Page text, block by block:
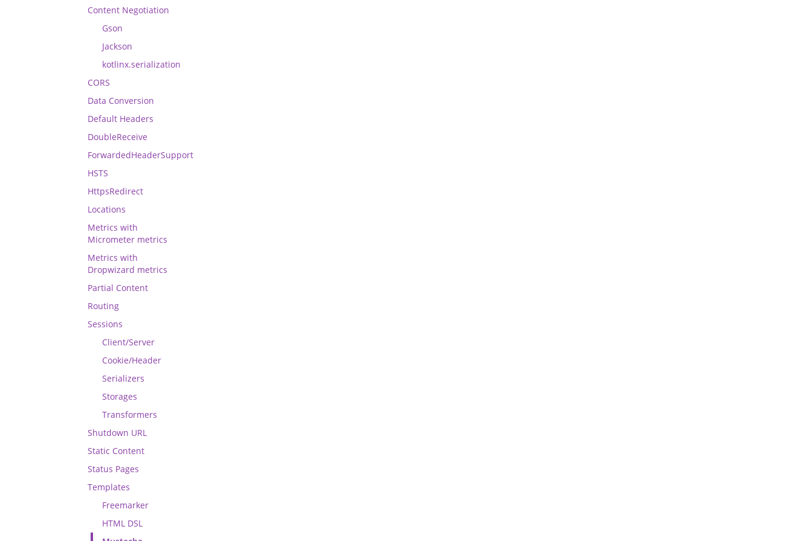
Content Negotiation
Gson
Jackson
kotlinx.serialization
CORS
Data Conversion
Default Headers
DoubleReceive
ForwardedHeaderSupport
HSTS
HttpsRedirect
Locations
Metrics with
Micrometer metrics
Metrics with
Dropwizard metrics
Partial Content
Routing
Sessions
Client/Server
Cookie/Header
Serializers
Storages
Transformers
Shutdown URL
Static Content
Status Pages
Templates
Freemarker
HTML DSL